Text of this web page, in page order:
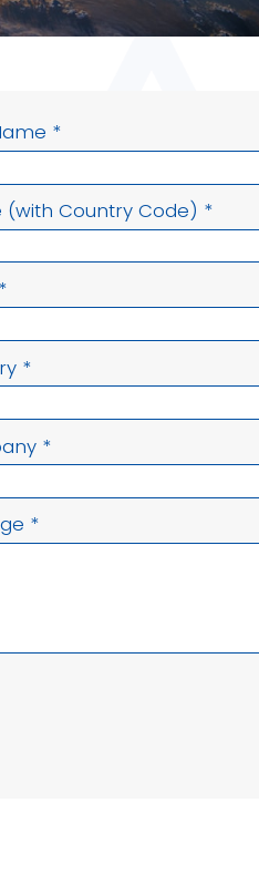
*
(with Country Code) *
*
*
*
*